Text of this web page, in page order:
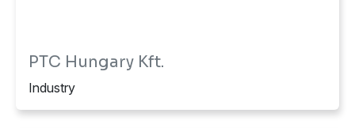
PTC Hungary Kft.
Industry